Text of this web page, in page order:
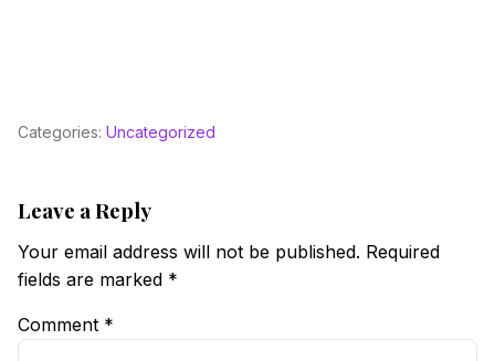
Categories: Uncategorized
Leave a Reply
Your email address will not be published. Required
fields are marked *
Comment *